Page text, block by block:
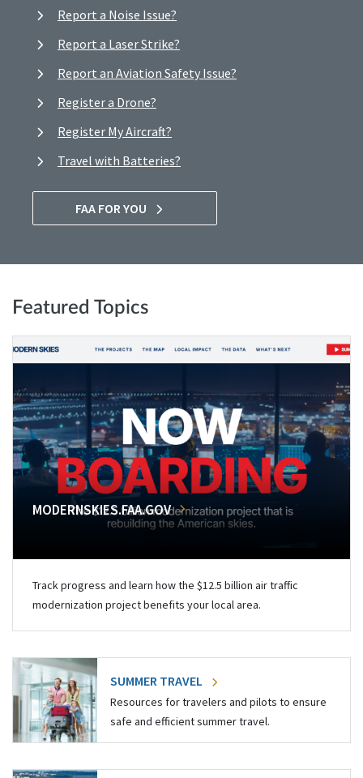
Report a Noise Issue?
Report a Laser Strike?
Report an Aviation Safety Issue?
Register a Drone?
Register My Aircraft?
Travel with Batteries?
FAA FOR YOU
Featured Topics
MODERNSKIES.FAA.GOV
Track progress and learn how the $12.5 billion air traffic
modernization project benefits your local area.
SUMMER TRAVEL
Resources for travelers and pilots to ensure
safe and efficient summer travel.